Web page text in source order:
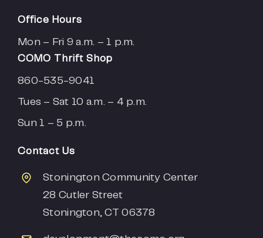
Office Hours
Mon – Fri 9 a.m. – 1 p.m.
COMO Thrift Shop
860-535-9041
Tues – Sat 10 a.m. – 4 p.m.
Sun 1 – 5 p.m.
Contact Us
Stonington Community Center
28 Cutler Street
Stonington, CT 06378